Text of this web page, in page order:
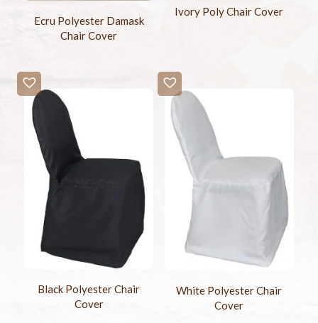
Ecru Polyester Damask
Chair Cover
Ivory Poly Chair Cover
Black Polyester Chair
Cover
White Polyester Chair
Cover